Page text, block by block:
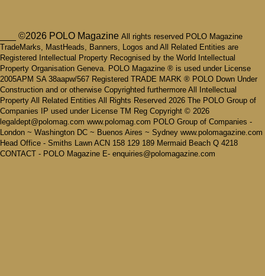
___ ©2026 POLO Magazine All rights reserved POLO Magazine
TradeMarks, MastHeads, Banners, Logos and All Related Entities are
Registered Intellectual Property Recognised by the World Intellectual
Property Organisation Geneva. POLO Magazine ® is used under License
2005APM SA 38aapw/567 Registered TRADE MARK ® POLO Down Under
Construction and or otherwise Copyrighted furthermore All Intellectual
Property All Related Entities All Rights Reserved 2026 The POLO Group of
Companies IP used under License TM Reg Copyright © 2026
legaldept@polomag.com www.polomag.com POLO Group of Companies -
London ~ Washington DC ~ Buenos Aires ~ Sydney www.polomagazine.com
Head Office - Smiths Lawn ACN 158 129 189 Mermaid Beach Q 4218
CONTACT - POLO Magazine E- enquiries@polomagazine.com